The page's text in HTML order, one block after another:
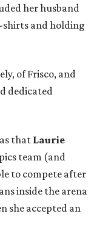
her husband
shirts and holding
of Frisco, and
dedicated
that Laurie
team (and
to compete after
inside the arena
she accepted an